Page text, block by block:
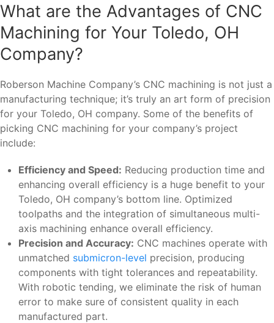
What are the Advantages of CNC
Machining for Your Toledo, OH
Company?
Roberson Machine Company’s CNC machining is not just a
manufacturing technique; it’s truly an art form of precision
for your Toledo, OH company. Some of the benefits of
picking CNC machining for your company’s project
include:
Efficiency and Speed: Reducing production time and
enhancing overall efficiency is a huge benefit to your
Toledo, OH company’s bottom line. Optimized
toolpaths and the integration of simultaneous multi-
axis machining enhance overall efficiency.
Precision and Accuracy: CNC machines operate with
unmatched submicron-level precision, producing
components with tight tolerances and repeatability.
With robotic tending, we eliminate the risk of human
error to make sure of consistent quality in each
manufactured part.